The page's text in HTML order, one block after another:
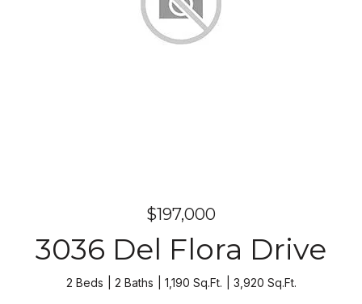
$197,000
3036 Del Flora Drive
2 Beds 2 Baths 1,190 Sq.Ft. 3,920 Sq.Ft.